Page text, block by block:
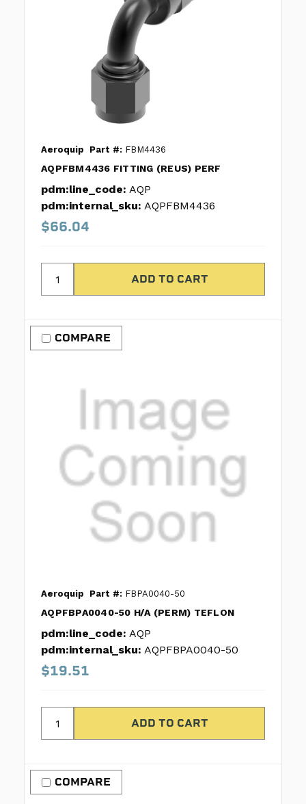
Aeroquip Part #: FBM4436
AQPFBM4436 FITTING (REUS) PERF
pdm:line_code: AQP
pdm:internal_sku: AQPFBM4436
$66.04
COMPARE
Aeroquip Part #: FBPA0040-50
AQPFBPA0040-50 H/A (PERM) TEFLON
pdm:line_code: AQP
pdm:internal_sku: AQPFBPA0040-50
$19.51
COMPARE